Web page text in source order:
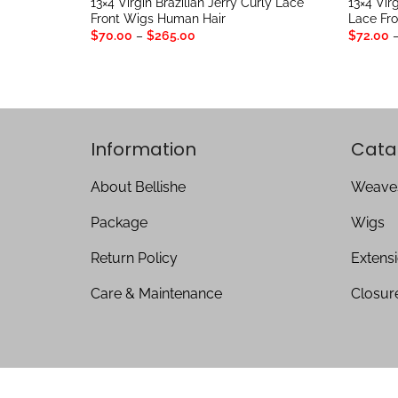
Front Wigs Human Hair
$70.00 – $265.00Price
Lace
$72.00 –
Information
About Bellishe
Package
Return Policy
Care & Maintenance
Wigs